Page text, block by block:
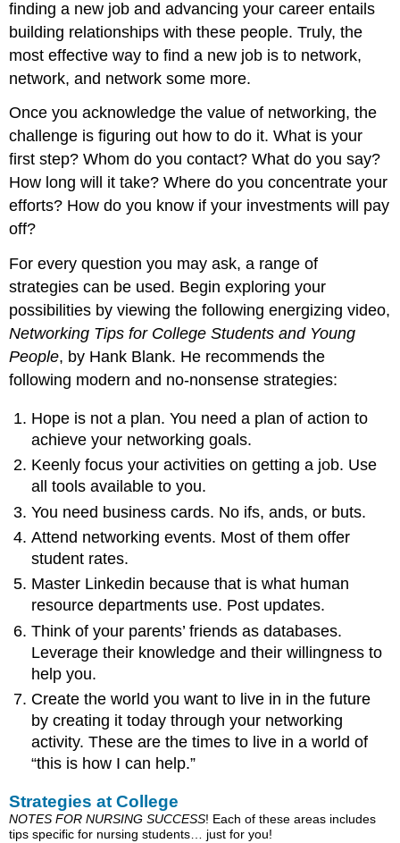
finding a new job and advancing your career entails
building relationships with these people. Truly, the
most effective way to find a new job is to network,
network, and network some more.
Once you acknowledge the value of networking, the
challenge is figuring out how to do it. What is your
first step? Whom do you contact? What do you say?
How long will it take? Where do you concentrate your
efforts? How do you know if your investments will pay
off?
For every question you may ask, a range of
strategies can be used. Begin exploring your
possibilities by viewing the following energizing video,
Networking Tips for College Students and Young
People, by Hank Blank. He recommends the
following modern and no-nonsense strategies:
Hope is not a plan. You need a plan of action to
achieve your networking goals.
Keenly focus your activities on getting a job. Use
all tools available to you.
You need business cards. No ifs, ands, or buts.
Attend networking events. Most of them offer
student rates.
Master Linkedin because that is what human
resource departments use. Post updates.
Think of your parents’ friends as databases.
Leverage their knowledge and their willingness to
help you.
Create the world you want to live in in the future
by creating it today through your networking
activity. These are the times to live in a world of
“this is how I can help.”
Strategies at College
NOTES FOR NURSING SUCCESS! Each of these areas includes
tips specific for nursing students… just for you!